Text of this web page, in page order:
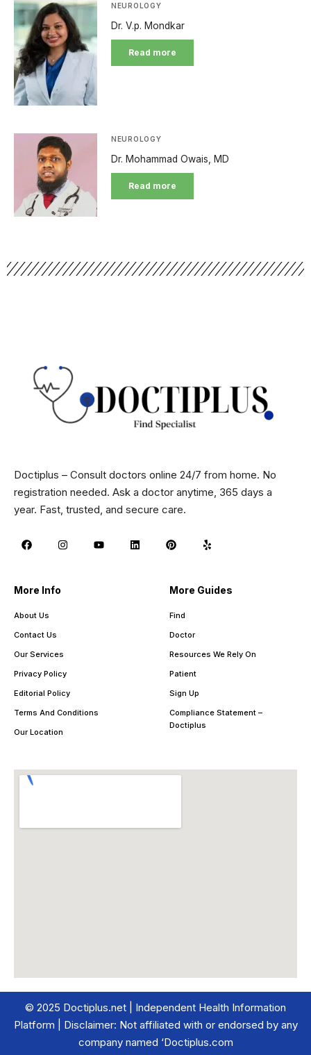
NEUROLOGY
Dr. V.p. Mondkar
Read more
NEUROLOGY
Dr. Mohammad Owais, MD
Read more
Doctiplus – Consult doctors online 24/7 from home. No
registration needed. Ask a doctor anytime, 365 days a
year. Fast, trusted, and secure care.
More Info
About Us
Contact Us
Our Services
Privacy Policy
Editorial Policy
Terms And Conditions
Our Location
More Guides
Find
Doctor
Resources We Rely On
Patient
Sign Up
Compliance Statement –
Doctiplus
© 2025 Doctiplus.net | Independent Health Information
Platform | Disclaimer: Not affiliated with or endorsed by any
company named ‘Doctiplus.com